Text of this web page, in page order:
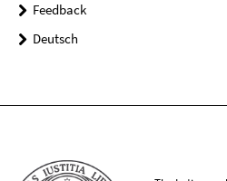
Feedback
Deutsch